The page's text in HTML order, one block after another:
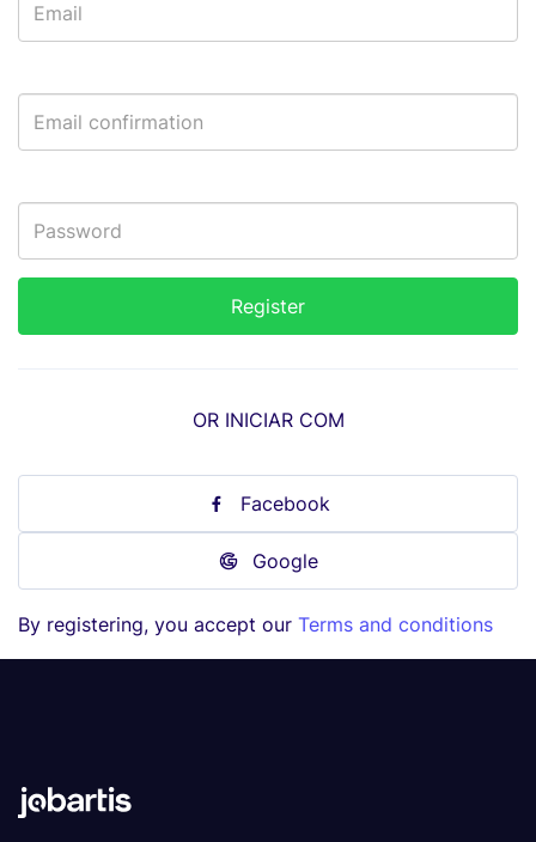
OR INICIAR COM
Facebook
Google
By registering, you accept our Terms and conditions